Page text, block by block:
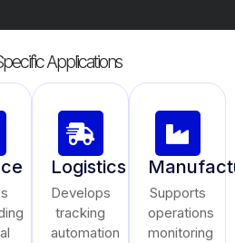
Applications
Logistics
Develops
tracking
automation
Supports
operations
monitoring